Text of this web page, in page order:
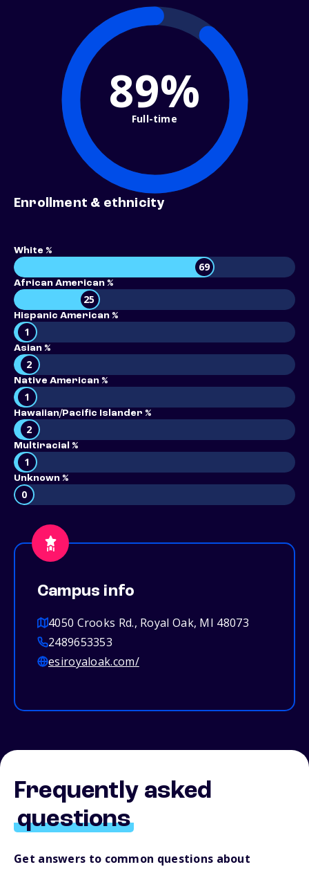
89%
Full-time
Enrollment & ethnicity
White %
69
African American %
25
Hispanic American %
1
Asian %
2
Native American %
1
Hawaiian/Pacific Islander %
2
Multiracial %
1
Unknown %
0
Campus info
4050 Crooks Rd., Royal Oak, MI 48073
2489653353
esiroyaloak.com/
Frequently asked
questions
Get answers to common questions about